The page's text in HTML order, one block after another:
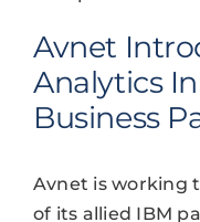
Avnet
Analytics
Business
Avnet is working
of its allied IBM